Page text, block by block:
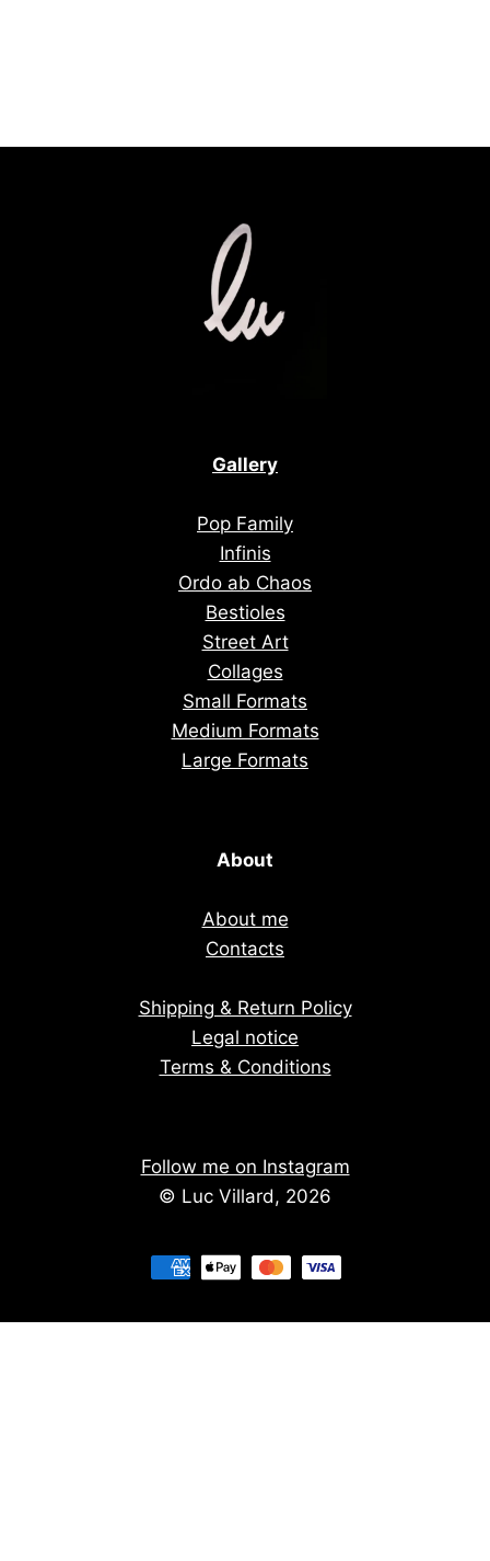
Gallery
Pop Family
Infinis
Ordo ab Chaos
Bestioles
Street Art
Collages
Small Formats
Medium Formats
Large Formats
About
About me
Contacts
Shipping & Return Policy
Legal notice
Terms & Conditions
Follow me on Instagram
© Luc Villard, 2026